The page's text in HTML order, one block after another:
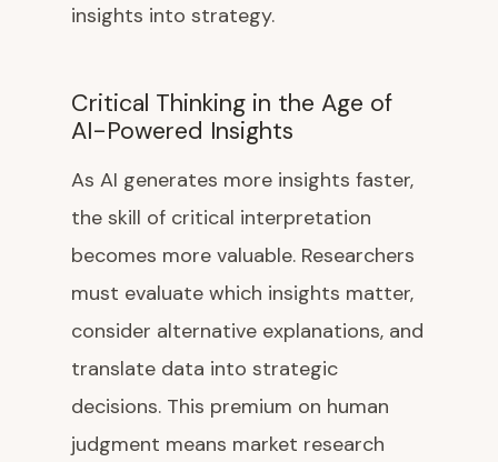
insights into strategy.
Critical Thinking in the Age of
AI-Powered Insights
As AI generates more insights faster,
the skill of critical interpretation
becomes more valuable. Researchers
must evaluate which insights matter,
consider alternative explanations, and
translate data into strategic
decisions. This premium on human
judgment means market research